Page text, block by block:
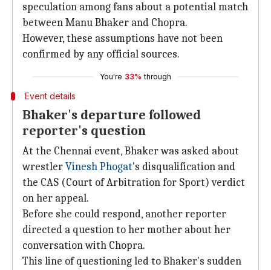
speculation among fans about a potential match
between Manu Bhaker and Chopra.
However, these assumptions have not been
confirmed by any official sources.
You're 33% through
Event details
Bhaker's departure followed
reporter's question
At the Chennai event, Bhaker was asked about
wrestlerVinesh Phogat's disqualification and
the CAS (Court of Arbitration for Sport) verdict
on her appeal.
Before she could respond, another reporter
directed a question to her mother about her
conversation with Chopra.
This line of questioning led to Bhaker's sudden